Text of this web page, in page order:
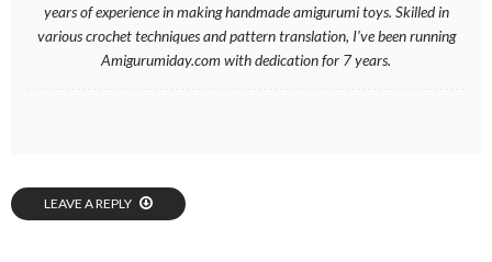
years of experience in making handmade amigurumi toys. Skilled in
various crochet techniques and pattern translation, I’ve been running
Amigurumiday.com with dedication for 7 years.
LEAVE A REPLY